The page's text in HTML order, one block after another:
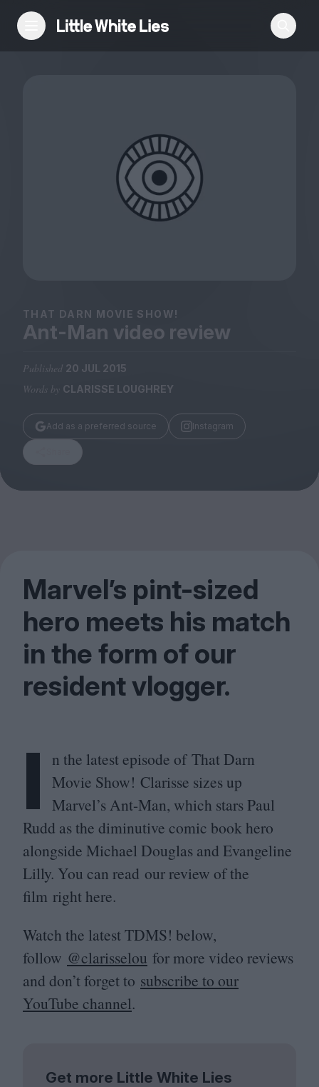
Features
Festivals
Magazine
Stockists
Submissions
Huck
THAT DARN MOVIE SHOW!
Ant-Man video review
Published 20 JUL 2015
Words by CLARISSE LOUGHREY
Add as a preferred source Instagram
Marvel’s pint-sized
hero meets his match
in the form of our
resident vlogger.
I
n the latest episode of That Darn
Movie Show! Clarisse sizes up
Marvel’s Ant-Man, which stars Paul
Rudd as the diminutive comic book hero
alongside Michael Douglas and Evangeline
Lilly. You can read our review of the
film right here.
Watch the latestTDMS! below,
follow @clarisselou for more video reviews
and don’t forget to subscribe to our
YouTube channel.
Get more Little White Lies